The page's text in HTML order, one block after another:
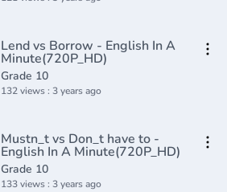
Lend vs Borrow - English In A
Minute(720P_HD)
Grade 10
132 views : 3 years ago
Mustn_t vs Don_t have to -
English In A Minute(720P_HD)
Grade 10
133 views : 3 years ago